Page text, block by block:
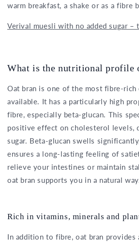
warm breakfast, a shake or as a fibre
Verival muesli with no added sugar –
What is the nutritional profile
Oat bran is one of the most fibre-rich
available. It has a particularly high
fibre, especially beta-glucan. This
positive effect on cholesterol levels,
sugar. Beta-glucan swells
ensures a long-lasting feeling of
relieve your intestines or maintain
oat bran supports you in a natural
Rich in vitamins, minerals and
In addition to fibre, oat bran provides